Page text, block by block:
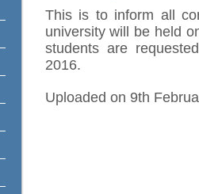
This is to inform all
university will be held
students are
2016.
Uploaded on 9th